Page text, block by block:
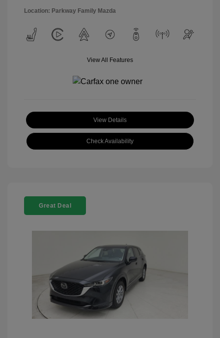
Location: Parkway Family Mazda
View All Features
View Details
Check Availability
Great Deal